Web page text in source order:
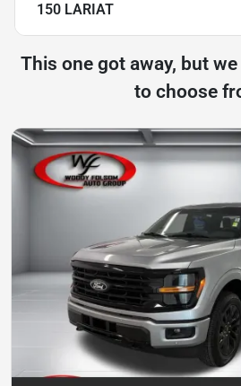
150 LARIAT
This one got away, but
to choose